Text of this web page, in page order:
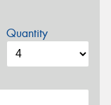
Quantity